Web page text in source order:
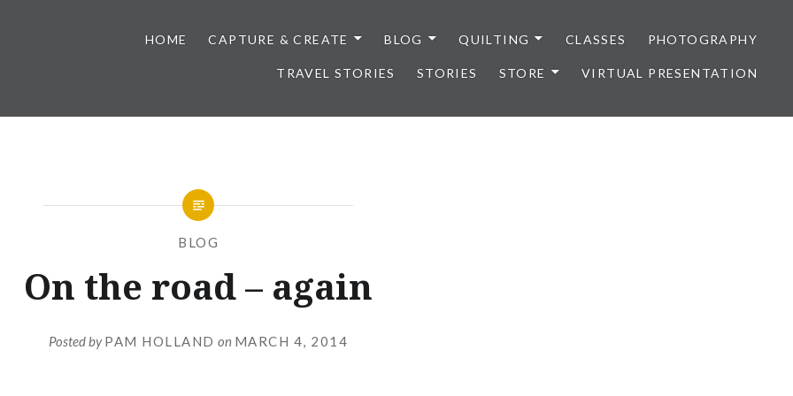
HOME CAPTURE & CREATE BLOG QUILTING CLASSES PHOTOGRAPHY
TRAVEL STORIES STORIES STORE VIRTUAL PRESENTATION
BLOG
On the road – again
Posted byPAM HOLLAND on MARCH 4, 2014